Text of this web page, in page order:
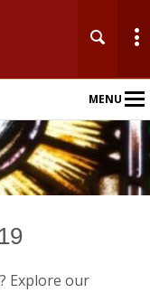
MENU
Main
Nav
Explore our